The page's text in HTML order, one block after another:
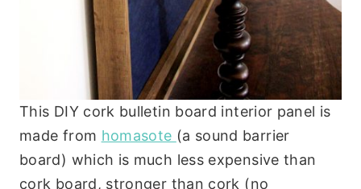
This DIY cork bulletin board interior panel is
made from homasote (a sound barrier
board) which is much less expensive than
cork board, stronger than cork (no